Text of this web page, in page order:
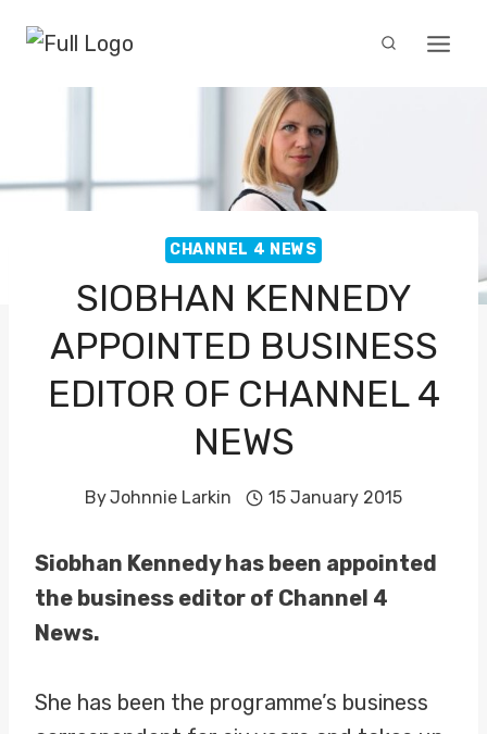
content
CHANNEL 4 NEWS
SIOBHAN KENNEDY
APPOINTED BUSINESS
EDITOR OF CHANNEL 4
NEWS
ByJohnnie Larkin 15 January 2015
Siobhan Kennedy has been appointed
the business editor of Channel 4
News.
She has been the programme’s business